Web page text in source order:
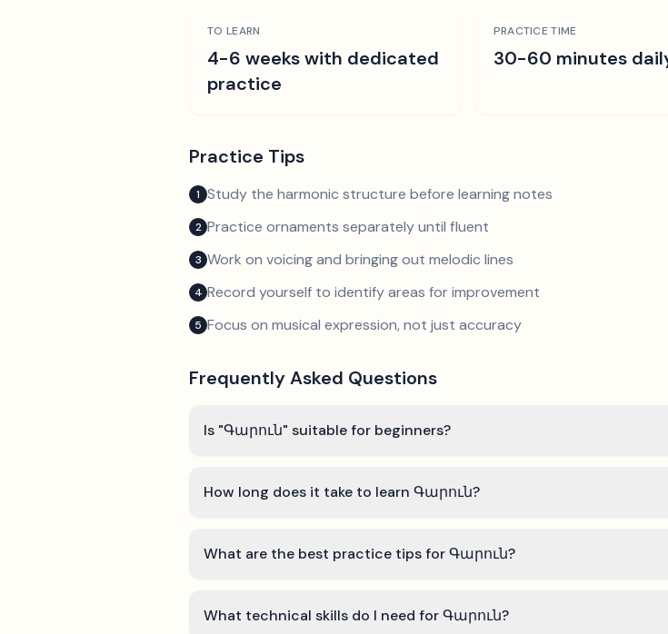
TO LEARN
4-6 weeks with dedicated
practice
PRACTICE TIME
30-60 minutes
Practice Tips
1 Study the harmonic structure before learning notes
2 Practice ornaments separately until fluent
3 Work on voicing and bringing out melodic lines
4 Record yourself to identify areas for improvement
5 Focus on musical expression, not just accuracy
Frequently Asked Questions
Is "Գարուն" suitable for beginners?
How long does it take to learn Գարուն?
What are the best practice tips for Գարուն?
What technical skills do I need for Գարուն?